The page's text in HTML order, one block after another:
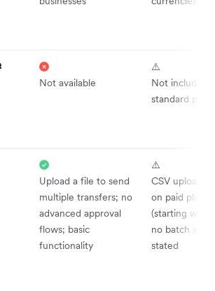
Not available
⚠️
Not included
standard plans
Upload a file to send
multiple transfers; no
advanced approval
flows; basic
functionality
⚠️
CSV upload
on paid plans
(starting with
no batch size
stated